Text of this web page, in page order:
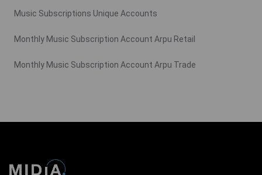
Music Subscriptions Unique Accounts
Monthly Music Subscription Account Arpu Retail
Monthly Music Subscription Account Arpu Trade